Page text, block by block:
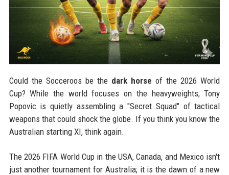
Could the Socceroos be the dark horse of the 2026 World
Cup? While the world focuses on the heavyweights, Tony
Popovic is quietly assembling a "Secret Squad" of tactical
weapons that could shock the globe. If you think you know the
Australian starting XI, think again.
The 2026 FIFA World Cup in the USA, Canada, and Mexico isn't
just another tournament for Australia; it is the dawn of a new